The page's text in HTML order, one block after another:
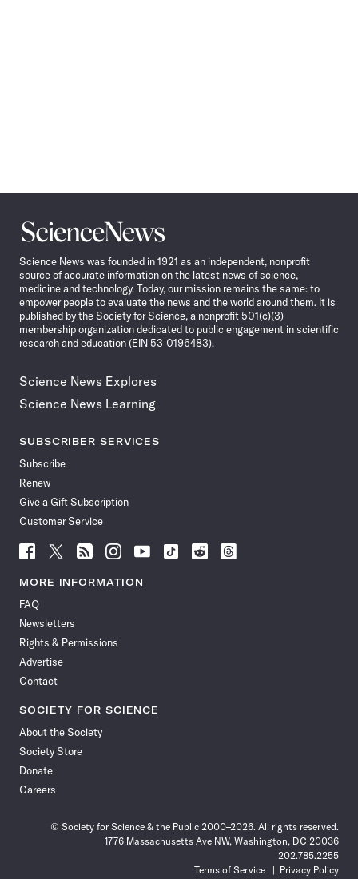
Science
News
Science News was founded in 1921 as an independent, nonprofit
source of accurate information on the latest news of science,
medicine and technology. Today, our mission remains the same: to
empower people to evaluate the news and the world around them. It is
published by the Society for Science, a nonprofit 501(c)(3)
membership organization dedicated to public engagement in scientific
research and education (EIN 53-0196483).
Science News Explores
Science News Learning
SUBSCRIBER SERVICES
Subscribe
Renew
Give a Gift Subscription
Customer Service
Follow
News
Facebook
Follow
News
Follow
News
Follow
News
Follow
News
Follow
Follow
Follow
MORE INFORMATION
FAQ
Newsletters
Rights & Permissions
Advertise
Contact
SOCIETY FOR SCIENCE
About the Society
Society Store
Donate
Careers
© Society for Science & the Public 2000–2026. All rights reserved.
1776 Massachusetts Ave NW, Washington, DC 20036
202.785.2255
Terms of Service
Privacy Policy